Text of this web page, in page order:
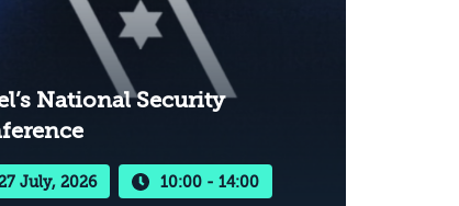
National Security
July, 2026 10:00 - 14:00